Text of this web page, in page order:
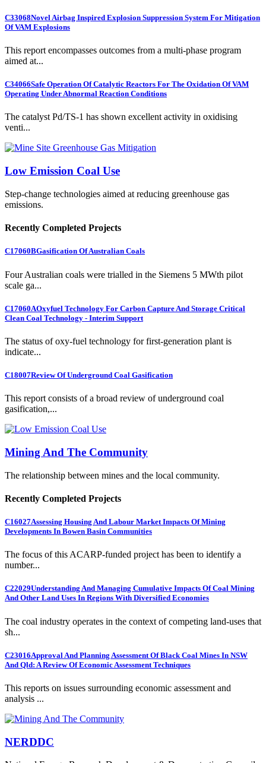
C33068Novel Airbag Inspired Explosion Suppression System For Mitigation
Of VAM Explosions
This report encompasses outcomes from a multi-phase program
aimed at...
C34066Safe Operation Of Catalytic Reactors For The Oxidation Of VAM
Operating Under Abnormal Reaction Conditions
The catalyst Pd/TS-1 has shown excellent activity in oxidising
venti...
Low Emission Coal Use
Step-change technologies aimed at reducing greenhouse gas
emissions.
Recently Completed Projects
C17060BGasification Of Australian Coals
Four Australian coals were trialled in the Siemens 5 MWth pilot
scale ga...
C17060AOxyfuel Technology For Carbon Capture And Storage Critical
Clean Coal Technology - Interim Support
The status of oxy-fuel technology for first-generation plant is
indicate...
C18007Review Of Underground Coal Gasification
This report consists of a broad review of underground coal
gasification,...
Mining And The Community
The relationship between mines and the local community.
Recently Completed Projects
C16027Assessing Housing And Labour Market Impacts Of Mining
Developments In Bowen Basin Communities
The focus of this ACARP-funded project has been to identify a
number...
C22029Understanding And Managing Cumulative Impacts Of Coal Mining
And Other Land Uses In Regions With Diversified Economies
The coal industry operates in the context of competing land-uses that
sh...
C23016Approval And Planning Assessment Of Black Coal Mines In NSW
And Qld: A Review Of Economic Assessment Techniques
This reports on issues surrounding economic assessment and
analysis ...
NERDDC